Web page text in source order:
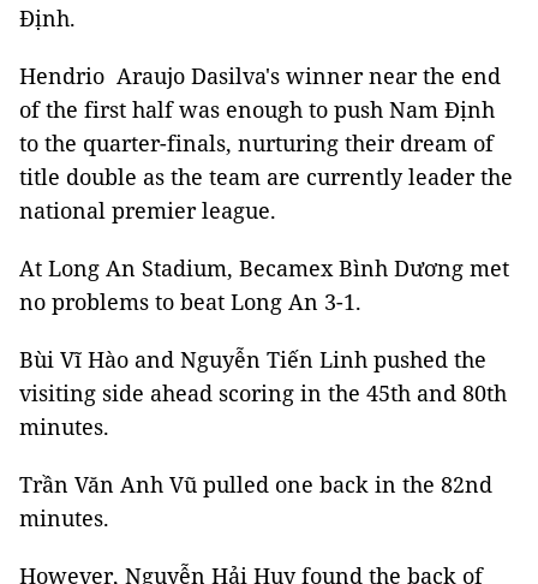
Định.
Hendrio Araujo Dasilva's winner near the end
of the first half was enough to push Nam Định
to the quarter-finals, nurturing their dream of
title double as the team are currently leader the
national premier league.
At Long An Stadium, Becamex Bình Dương met
no problems to beat Long An 3-1.
Bùi Vĩ Hào and Nguyễn Tiến Linh pushed the
visiting side ahead scoring in the 45th and 80th
minutes.
Trần Văn Anh Vũ pulled one back in the 82nd
minutes.
However, Nguyễn Hải Huy found the back of